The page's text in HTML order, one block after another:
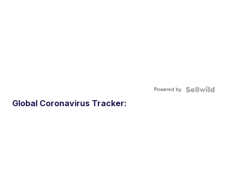
Powered by
Global Coronavirus Tracker: